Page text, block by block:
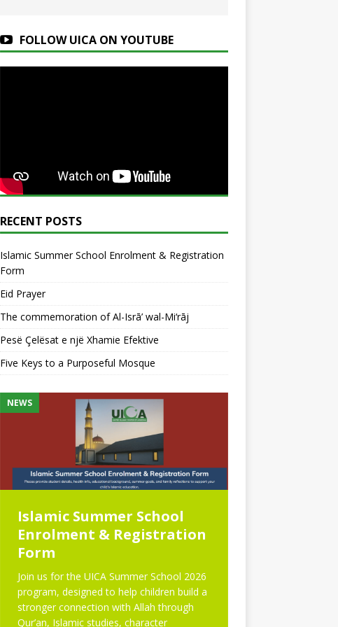
FOLLOW UICA ON YOUTUBE
RECENT POSTS
Islamic Summer School Enrolment & Registration
Form
Eid Prayer
The commemoration of Al-Isrā’ wal-Mi‘rāj
Pesë Çelësat e një Xhamie Efektive
Five Keys to a Purposeful Mosque
NEWS
Islamic Summer School
Enrolment & Registration
Form
Join us for the UICA Summer School 2026
program, designed to help children build a
stronger connection with Allah through
Qur’an, Islamic studies, character